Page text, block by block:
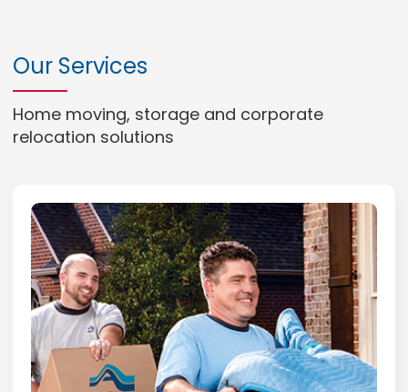
Our Services
Home moving, storage and corporate
relocation solutions